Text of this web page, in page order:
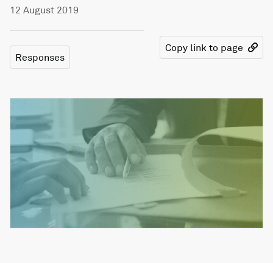
12 August 2019
Responses
Copy link to page